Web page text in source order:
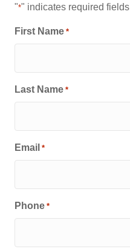
"*" indicates required fields
First Name *
Last Name *
Email *
Phone *